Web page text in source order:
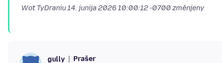
Wot TyDraniu14. junija 2026 10:00:12 -0700 změnjeny
gully Prašer